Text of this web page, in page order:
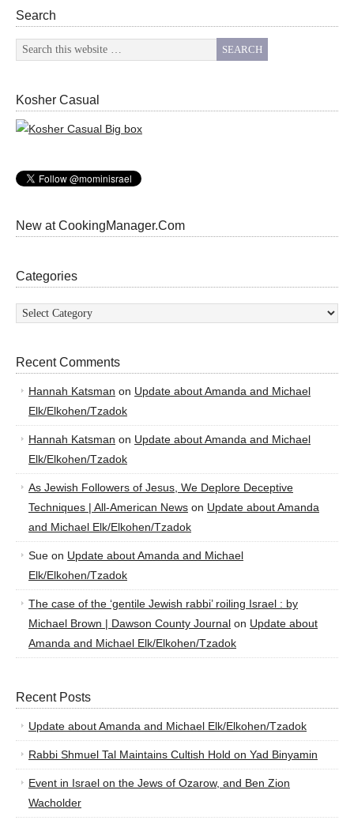
Search
Kosher Casual
New at CookingManager.Com
Categories
Categories
Recent Comments
Hannah Katsman on Update about Amanda and Michael
Elk/Elkohen/Tzadok
Hannah Katsman on Update about Amanda and Michael
Elk/Elkohen/Tzadok
As Jewish Followers of Jesus, We Deplore Deceptive
Techniques | All-American News on Update about Amanda
and Michael Elk/Elkohen/Tzadok
Sue on Update about Amanda and Michael
Elk/Elkohen/Tzadok
The case of the ‘gentile Jewish rabbi’ roiling Israel : by
Michael Brown | Dawson County Journal on Update about
Amanda and Michael Elk/Elkohen/Tzadok
Recent Posts
Update about Amanda and Michael Elk/Elkohen/Tzadok
Rabbi Shmuel Tal Maintains Cultish Hold on Yad Binyamin
Event in Israel on the Jews of Ozarow, and Ben Zion
Wacholder